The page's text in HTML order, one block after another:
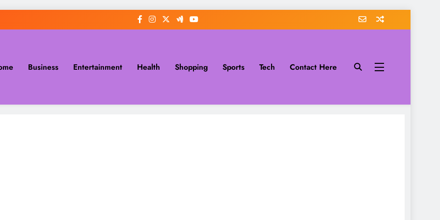
Business Entertainment Health Shopping Sports Tech Contact Here